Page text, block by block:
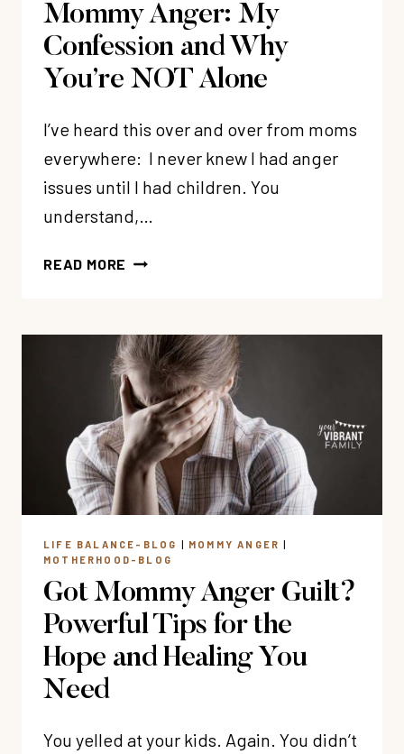
Mommy Anger: My
Confession and Why
You’re NOT Alone
I’ve heard this over and over from moms
everywhere: I never knew I had anger
issues until I had children. You
understand,…
READ MORE MOMMY
AND
WHY
YOU’RE
NOT
ALONE
LIFE BALANCE-BLOG | MOMMY ANGER |
MOTHERHOOD-BLOG
Got Mommy Anger Guilt?
Powerful Tips for the
Hope and Healing You
Need
You yelled at your kids. Again. You didn’t